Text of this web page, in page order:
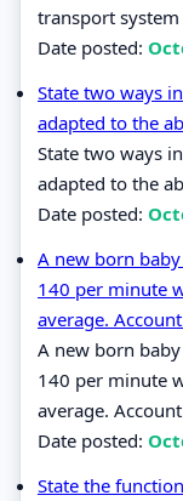
transport system
Date posted:
State two ways
adapted to the
State two ways
adapted to the
Date posted:
A new born
140 per minute
average.
A new born
140 per minute
average.
Date posted:
State the